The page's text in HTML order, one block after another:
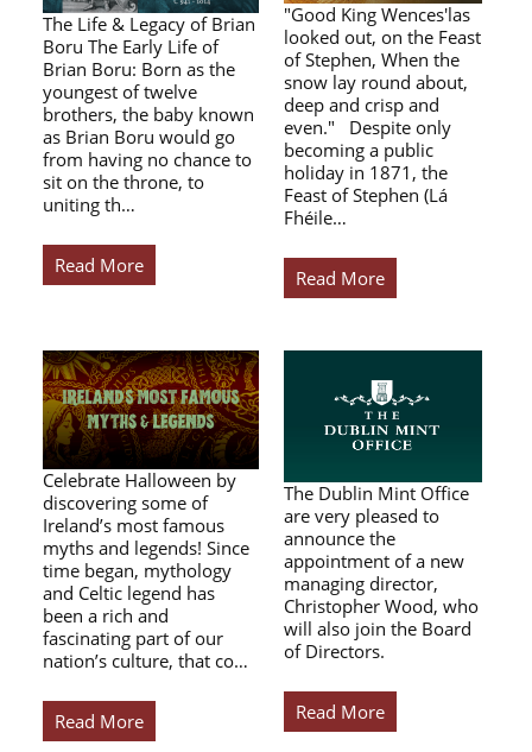
The Life & Legacy of Brian
Boru The Early Life of
Brian Boru: Born as the
youngest of twelve
brothers, the baby known
as Brian Boru would go
from having no chance to
sit on the throne, to
uniting th…
Read More
"Good King Wences'las
looked out, on the Feast
of Stephen, When the
snow lay round about,
deep and crisp and
even." Despite only
becoming a public
holiday in 1871, the
Feast of Stephen (Lá
Fhéile…
Read More
Celebrate Halloween by
discovering some of
Ireland’s most famous
myths and legends! Since
time began, mythology
and Celtic legend has
been a rich and
fascinating part of our
nation’s culture, that co…
Read More
The Dublin Mint Office
are very pleased to
announce the
appointment of a new
managing director,
Christopher Wood, who
will also join the Board
of Directors.
Read More